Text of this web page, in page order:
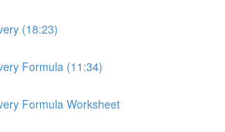
(18:23)
Formula (11:34)
Formula Worksheet